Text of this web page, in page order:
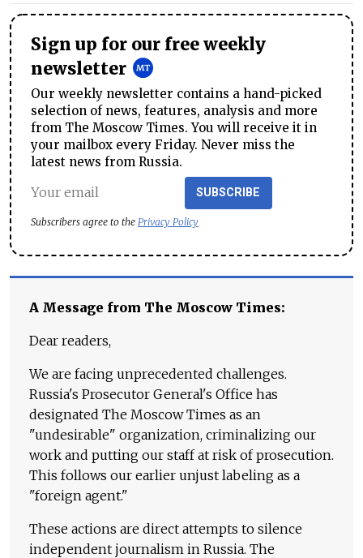
Sign up for our free weekly
newsletter
Our weekly newsletter contains a hand-picked
selection of news, features, analysis and more
from The Moscow Times. You will receive it in
your mailbox every Friday. Never miss the
latest news from Russia.
SUBSCRIBE
Subscribers agree to the Privacy Policy
A Message from The Moscow Times:
Dear readers,
We are facing unprecedented challenges.
Russia's Prosecutor General's Office has
designated The Moscow Times as an
"undesirable" organization, criminalizing our
work and putting our staff at risk of prosecution.
This follows our earlier unjust labeling as a
"foreign agent."
These actions are direct attempts to silence
independent journalism in Russia. The